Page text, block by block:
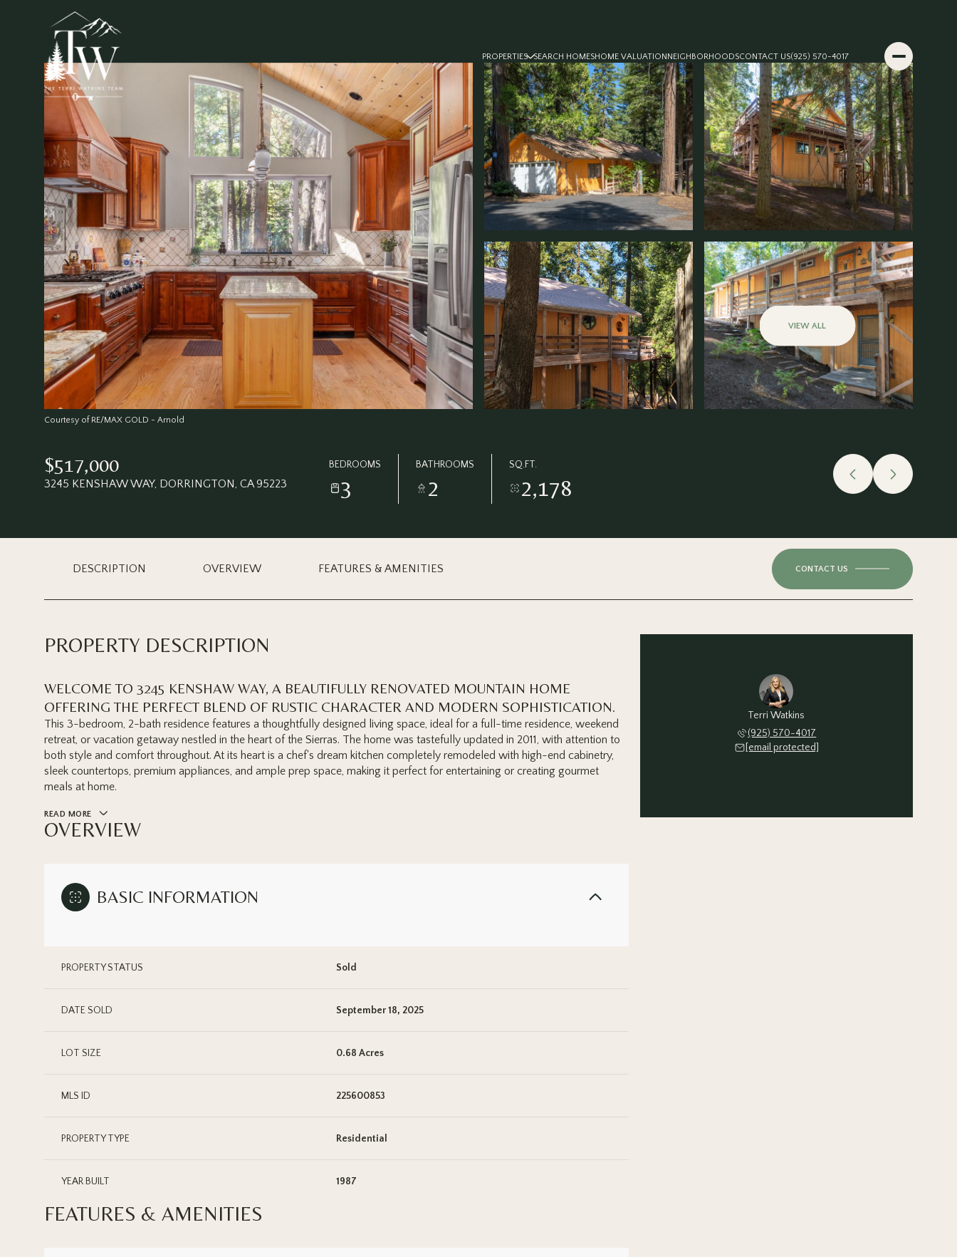
PROPERTIES SEARCH HOMESHOME VALUATIONNEIGHBORHOODSCONTACT US(925) 570-4017
VIEW ALL
Courtesy of RE/MAX GOLD - Arnold
$517,000
3245 KENSHAW WAY, DORRINGTON, CA 95223
BEDROOMS
3
BATHROOMS
2
SQ.FT.
2,178
DESCRIPTION OVERVIEW FEATURES & AMENITIES CONTACT US
PROPERTY DESCRIPTION
WELCOME TO 3245 KENSHAW WAY, A BEAUTIFULLY RENOVATED MOUNTAIN HOME
OFFERING THE PERFECT BLEND OF RUSTIC CHARACTER AND MODERN SOPHISTICATION.
This 3-bedroom, 2-bath residence features a thoughtfully designed living space, ideal for a full-time residence, weekend
retreat, or vacation getaway nestled in the heart of the Sierras. The home was tastefully updated in 2011, with attention to
both style and comfort throughout. At its heart is a chef's dream kitchen completely remodeled with high-end cabinetry,
sleek countertops, premium appliances, and ample prep space, making it perfect for entertaining or creating gourmet
meals at home.
READ MORE
OVERVIEW
BASIC INFORMATION
PROPERTY STATUS Sold
DATE SOLD September 18, 2025
LOT SIZE 0.68 Acres
MLS ID 225600853
PROPERTY TYPE Residential
YEAR BUILT 1987
FEATURES & AMENITIES
Terri Watkins
(925) 570-4017
[email protected]